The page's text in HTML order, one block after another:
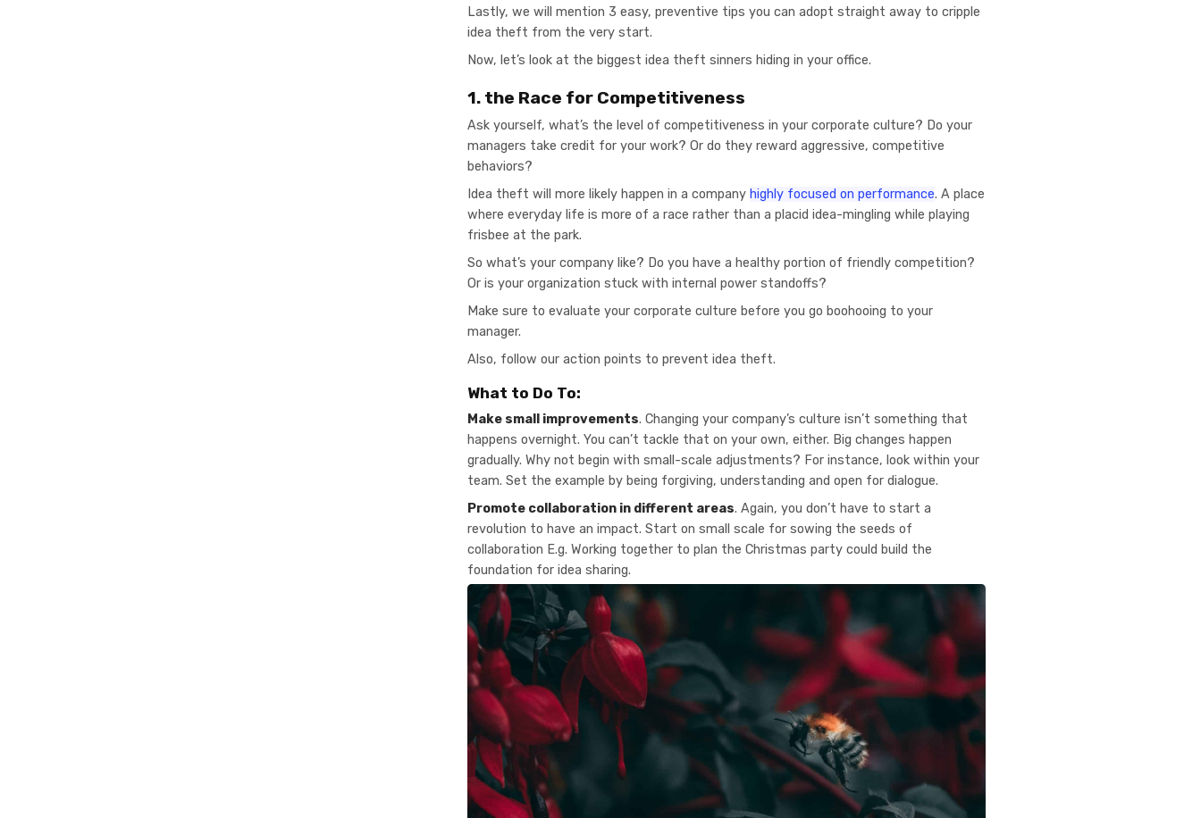
Lastly, we will mention 3 easy, preventive tips you can adopt straight away to cripple
idea theft from the very start.
Now, let’s look at the biggest idea theft sinners hiding in your office.
1. the Race for Competitiveness
Ask yourself, what’s the level of competitiveness in your corporate culture? Do your
managers take credit for your work? Or do they reward aggressive, competitive
behaviors?
Idea theft will more likely happen in a company highly focused on performance. A place
where everyday life is more of a race rather than a placid idea-mingling while playing
frisbee at the park.
So what’s your company like? Do you have a healthy portion of friendly competition?
Or is your organization stuck with internal power standoffs?
Make sure to evaluate your corporate culture before you go boohooing to your
manager.
Also, follow our action points to prevent idea theft.
What to Do To:
Make small improvements. Changing your company’s culture isn’t something that
happens overnight. You can’t tackle that on your own, either. Big changes happen
gradually. Why not begin with small-scale adjustments? For instance, look within your
team. Set the example by being forgiving, understanding and open for dialogue.
Promote collaboration in different areas. Again, you don’t have to start a
revolution to have an impact. Start on small scale for sowing the seeds of
collaboration E.g. Working together to plan the Christmas party could build the
foundation for idea sharing.